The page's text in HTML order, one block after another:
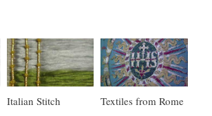
Italian Stitch Textiles from Rome